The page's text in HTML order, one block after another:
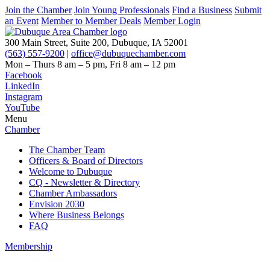
Join the Chamber Join Young Professionals Find a Business Submit
an Event Member to Member Deals Member Login
300 Main Street, Suite 200, Dubuque, IA 52001
(563) 557-9200 | office@dubuquechamber.com
Mon – Thurs 8 am – 5 pm, Fri 8 am – 12 pm
Facebook
LinkedIn
Instagram
YouTube
Menu
Chamber
The Chamber Team
Officers & Board of Directors
Welcome to Dubuque
CQ - Newsletter & Directory
Chamber Ambassadors
Envision 2030
Where Business Belongs
FAQ
Membership